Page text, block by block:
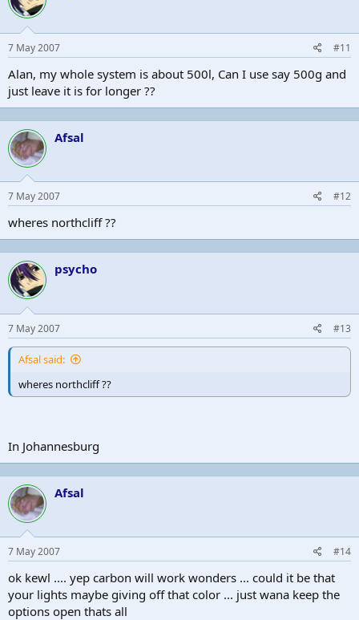
7 May 2007 #11
Alan, my whole system is about 500l, Can I use say 500g and
just leave it is for longer ??
Afsal
7 May 2007 #12
wheres northcliff ??
psycho
7 May 2007 #13
Afsal said:
wheres northcliff ??
In Johannesburg
Afsal
7 May 2007 #14
ok kewl .... yep carbon will work wonders ... could it be that
your lights maybe giving off that color ... just wana keep the
options open thats all